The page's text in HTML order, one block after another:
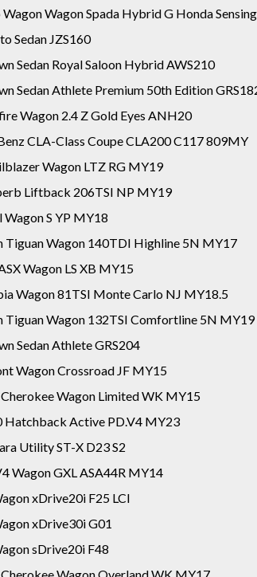
Wagon Spada Hybrid G Honda
Sedan JZS160
Sedan Royal Saloon Hybrid AWS210
Sedan Athlete Premium 50th Edition
Wagon 2.4 Z Gold Eyes ANH20
CLA-Class Coupe CLA200 C117 809MY
Wagon LTZ RG MY19
Liftback 206TSI NP MY19
S YP MY18
Tiguan Wagon 140TDI Highline 5N MY17
Wagon LS XB MY15
Wagon 81TSI Monte Carlo NJ MY18.5
Tiguan Wagon 132TSI Comfortline 5N MY19
Sedan Athlete GRS204
Wagon Crossroad JF MY15
Wagon Limited WK MY15
Hatchback Active PD.V4 MY23
Utility ST-X D23 S2
Wagon GXL ASA44R MY14
xDrive20i F25 LCI
xDrive30i G01
sDrive20i F48
Wagon Overland WK MY17